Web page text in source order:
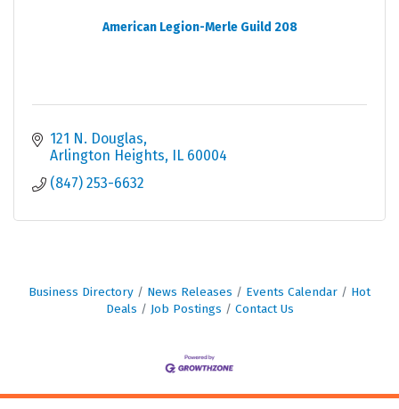
American Legion-Merle Guild 208
121 N. Douglas
Arlington Heights IL 60004
(847) 253-6632
Business Directory News Releases Events Calendar
Hot
Deals
Job Postings Contact Us